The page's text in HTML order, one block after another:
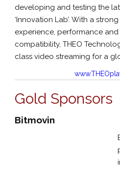
developing and testing the
‘Innovation Lab’. With a
experience, performance
compatibility, THEO
class video streaming for a
Gold Sponsors
Bitmovin